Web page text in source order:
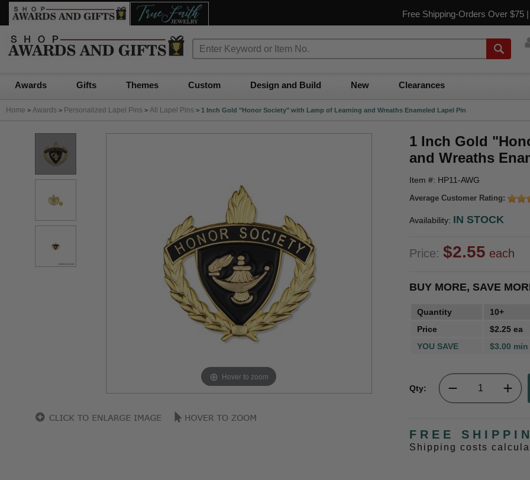
Free Shipping-Orders Over $75 |
Awards Gifts Themes Custom Design and Build New Clearances
Home > Awards > Personalized Lapel Pins > All Lapel Pins > 1 Inch Gold "Honor Society" with Lamp of Learning and Wreaths Enameled Lapel Pin
Hover to zoom
1 Inch Gold
and Wreaths
Item #: HP11-AWG
Average Customer Rating:
Availability: IN STOCK
Price: $2.55 each
BUY MORE, SAVE
Quantity 10+
Price
$2.25 ea
YOU SAVE
$3.00 min
Qty:
FREE
Shipping costs